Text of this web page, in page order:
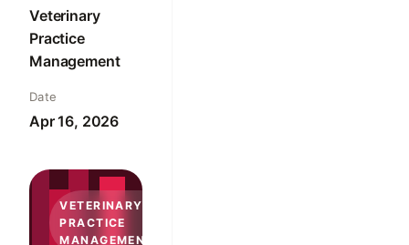
Veterinary
Practice
Management
Date
Apr 16, 2026
VETERINARY
PRACTICE
MANAGEMENT